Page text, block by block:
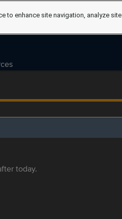
today.
to enhance site navigation, analyze site